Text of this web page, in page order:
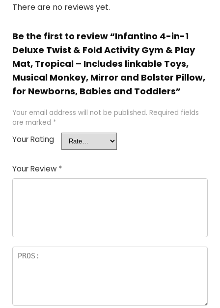
There are no reviews yet.
Be the first to review “Infantino 4-in-1
Deluxe Twist & Fold Activity Gym & Play
Mat, Tropical – Includes linkable Toys,
Musical Monkey, Mirror and Bolster Pillow,
for Newborns, Babies and Toddlers”
Your email address will not be published. Required fields
are marked *
Your Rating
Your Review *